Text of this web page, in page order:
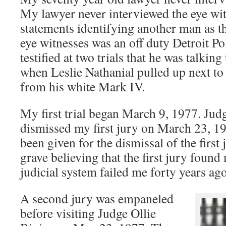
My lawyer never interviewed the eye
statements identifying another man as
eye witnesses was an off duty Detroit
testified at two trials that he was
when Leslie Nathanial pulled up next
from his white Mark IV.
My first trial began March 9, 1977.
dismissed my first jury on March 23,
been given for the dismissal of the
grave believing that the first jury found
judicial system failed me forty years
A second jury was empaneled
before visiting Judge Ollie